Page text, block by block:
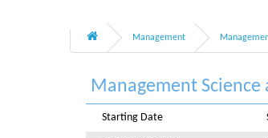
Management
Management Science
Starting Date